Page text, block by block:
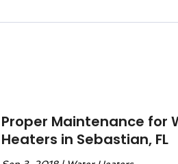
Proper Maintenance for
Heaters in Sebastian, FL